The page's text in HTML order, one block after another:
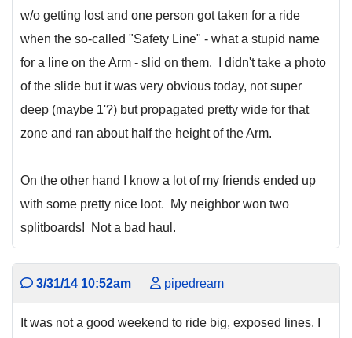
w/o getting lost and one person got taken for a ride
when the so-called "Safety Line" - what a stupid name
for a line on the Arm - slid on them. I didn't take a photo
of the slide but it was very obvious today, not super
deep (maybe 1'?) but propagated pretty wide for that
zone and ran about half the height of the Arm.
On the other hand I know a lot of my friends ended up
with some pretty nice loot. My neighbor won two
splitboards! Not a bad haul.
3/31/14 10:52am pipedream
It was not a good weekend to ride big, exposed lines. I